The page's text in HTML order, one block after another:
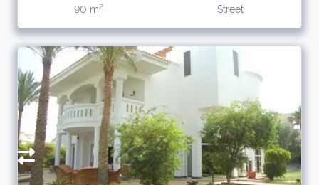
90 m2 Street